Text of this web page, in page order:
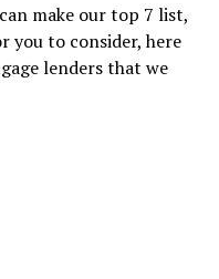
make our top 7 list,
you to consider, here
lenders that we